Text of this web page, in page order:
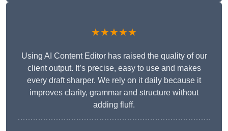
★★★★★
Using AI Content Editor has raised the quality of our
client output. It’s precise, easy to use and makes
every draft sharper. We rely on it daily because it
improves clarity, grammar and structure without
adding fluff.